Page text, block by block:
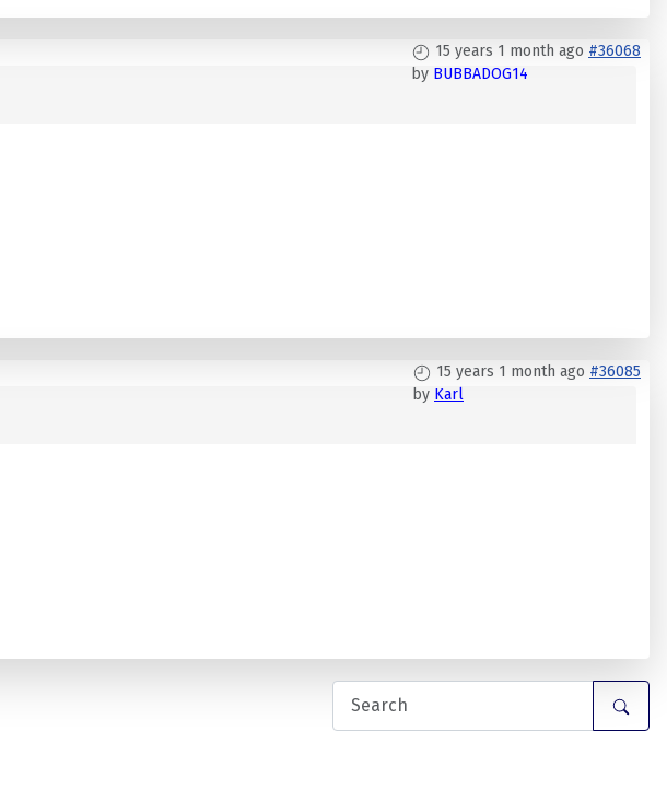
15 years 1 month ago #36068
by BUBBADOG14
15 years 1 month ago #36085
by Karl